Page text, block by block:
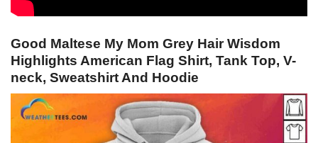
Good Maltese My Mom Grey Hair Wisdom
Highlights American Flag Shirt, Tank Top, V-
neck, Sweatshirt And Hoodie